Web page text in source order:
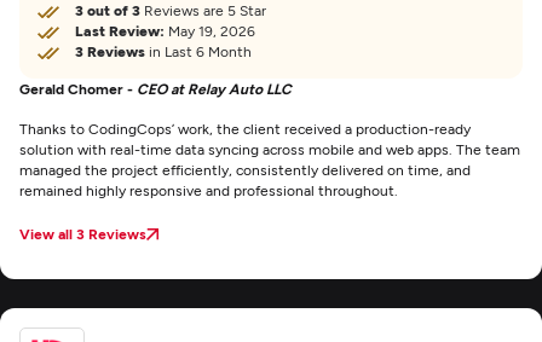
3 out of 3 Reviews are 5 Star
Last Review: May 19, 2026
3 Reviews in Last 6 Month
Gerald Chomer - CEO at Relay Auto LLC
Thanks to CodingCops’ work, the client received a production-ready
solution with real-time data syncing across mobile and web apps. The team
managed the project efficiently, consistently delivered on time, and
remained highly responsive and professional throughout.
View all 3 Reviews